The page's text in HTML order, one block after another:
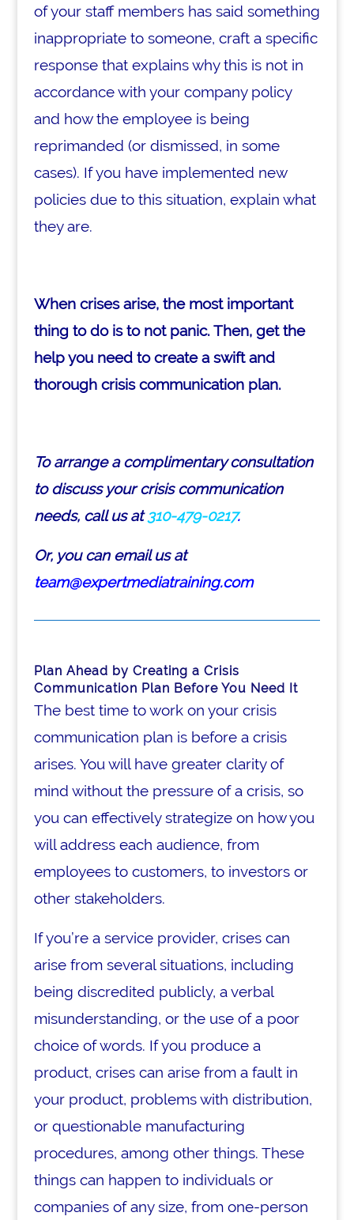
of your staff members has said something
inappropriate to someone, craft a specific
response that explains why this is not in
accordance with your company policy
and how the employee is being
reprimanded (or dismissed, in some
cases). If you have implemented new
policies due to this situation, explain what
they are.
When crises arise, the most important
thing to do is to not panic. Then, get the
help you need to create a swift and
thorough crisis communication plan.
To arrange a complimentary consultation
to discuss your crisis communication
needs, call us at 310-479-0217.
Or, you can email us at
team@expertmediatraining.com
Plan Ahead by Creating a Crisis
Communication Plan Before You Need It
The best time to work on your crisis
communication plan is before a crisis
arises. You will have greater clarity of
mind without the pressure of a crisis, so
you can effectively strategize on how you
will address each audience, from
employees to customers, to investors or
other stakeholders.
If you’re a service provider, crises can
arise from several situations, including
being discredited publicly, a verbal
misunderstanding, or the use of a poor
choice of words. If you produce a
product, crises can arise from a fault in
your product, problems with distribution,
or questionable manufacturing
procedures, among other things. These
things can happen to individuals or
companies of any size, from one-person